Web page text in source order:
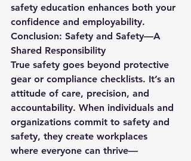
safety education enhances both your
confidence and employability.
Conclusion: Safety and Safety—A
Shared Responsibility
True safety goes beyond protective
gear or compliance checklists. It’s an
attitude of care, precision, and
accountability. When individuals and
organizations commit to safety and
safety, they create workplaces
where everyone can thrive—